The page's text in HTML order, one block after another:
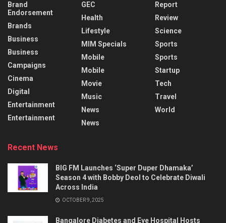
Brand
Endorsement
Brands
Business
Business
Campaigns
Cinema
Digital
Entertainment
Entertainment
GEC
Health
Lifestyle
MIM Specials
Mobile
Mobile
Movie
Music
News
News
Report
Review
Science
Sports
Sports
Startup
Tech
Travel
World
Recent News
BIG FM Launches ‘Super Duper Dhamaka’
Season 4 with Bobby Deol to Celebrate Diwali
Across India
OCTOBER 9, 2025
Bangalore Diabetes and Eye Hospital Hosts